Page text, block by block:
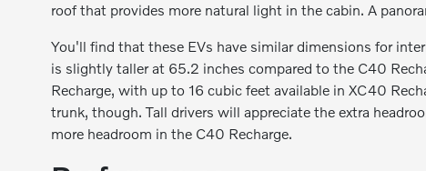
roof that provides more natural light in the cabin. A
You'll find that these EVs have similar dimensions for
is slightly taller at 65.2 inches compared to the C40
Recharge, with up to 16 cubic feet available in XC40
trunk, though. Tall drivers will appreciate the extra
more headroom in the C40 Recharge.